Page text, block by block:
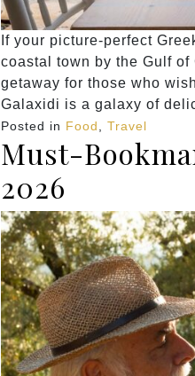
If your picture-perfect
coastal town by the Gulf
getaway for those who
Galaxidi is a galaxy of
Posted in Food, Travel
Must-
2026